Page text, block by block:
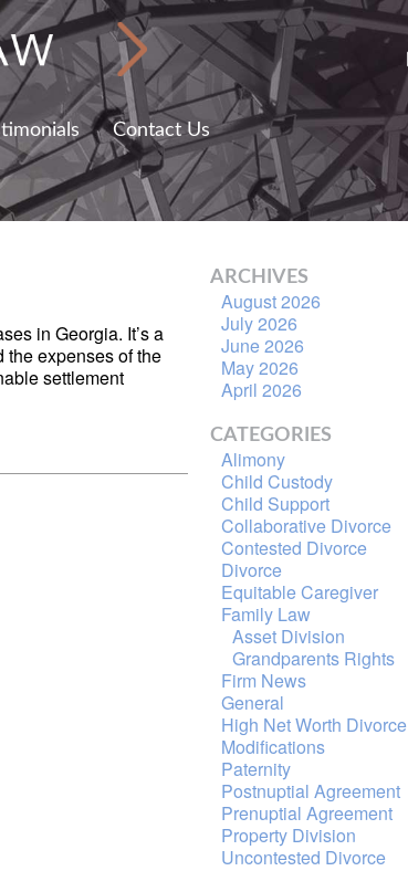
Contact Us
in Georgia. It’s a
the expenses of the
settlement
ARCHIVES
August 2026
July 2026
June 2026
May 2026
April 2026
CATEGORIES
Alimony
Child Custody
Child Support
Collaborative Divorce
Contested Divorce
Divorce
Equitable Caregiver
Family Law
Asset Division
Grandparents Rights
Firm News
General
High Net Worth Divorce
Modifications
Paternity
Postnuptial Agreement
Prenuptial Agreement
Property Division
Uncontested Divorce